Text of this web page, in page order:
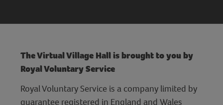
The Virtual Village Hall is brought to you by
Royal Voluntary Service
Royal Voluntary Service is a company limited by
guarantee registered in England and Wales